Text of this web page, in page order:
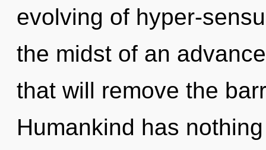
evolving of hyper-
the midst of an
that will remove the
Humankind has